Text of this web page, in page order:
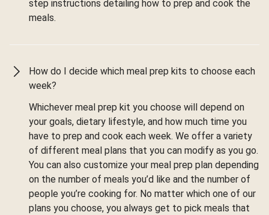
step instructions detailing how to prep and cook the
meals.
How do I decide which meal prep kits to choose each
week?
Whichever meal prep kit you choose will depend on
your goals, dietary lifestyle, and how much time you
have to prep and cook each week. We offer a variety
of different meal plans that you can modify as you go.
You can also customize your meal prep plan depending
on the number of meals you’d like and the number of
people you’re cooking for. No matter which one of our
plans you choose, you always get to pick meals that